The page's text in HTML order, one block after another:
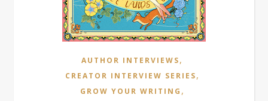
AUTHOR INTERVIEWS,
CREATOR INTERVIEW SERIES,
GROW YOUR WRITING ,